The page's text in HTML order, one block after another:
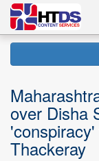
over Disha
Thackeray